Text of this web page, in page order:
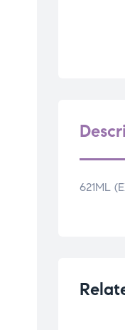
621ML